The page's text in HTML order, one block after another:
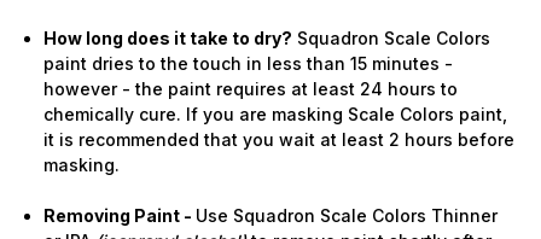
How long does it take to dry? Squadron Scale Colors
paint dries to the touch in less than 15 minutes -
however - the paint requires at least 24 hours to
chemically cure. If you are masking Scale Colors paint,
it is recommended that you wait at least 2 hours before
masking.
Removing Paint - Use Squadron Scale Colors Thinner